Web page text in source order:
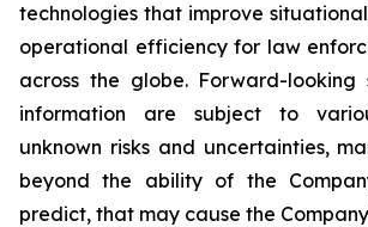
technologies that improve
operational efficiency for law
across the globe. Forward-‎‎‎‎looking
information are subject to
unknown risks and ‎‎‎‎‎uncertainties,
beyond the ability of the
‎‎predict, that ‎‎‎‎may cause ‎the